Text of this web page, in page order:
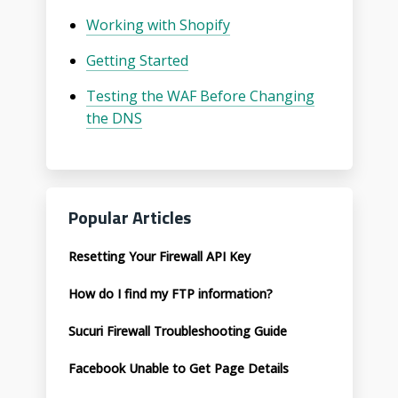
Working with Shopify
Getting Started
Testing the WAF Before Changing
the DNS
Popular Articles
Resetting Your Firewall API Key
How do I find my FTP information?
Sucuri Firewall Troubleshooting Guide
Facebook Unable to Get Page Details